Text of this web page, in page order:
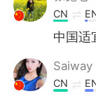
CN
中国适
Saiway
CN